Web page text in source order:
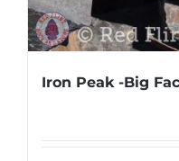
Iron Peak -Big